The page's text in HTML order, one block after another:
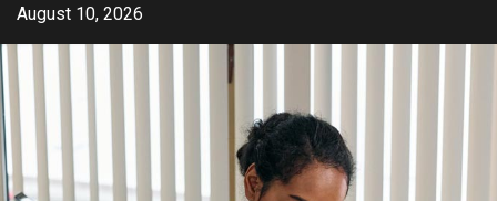
Skip
content
August 10, 2026